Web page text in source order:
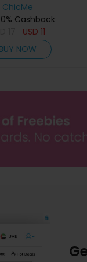
Home Window
Ornament
ChicMe
Cashback
USD 11
BUY NOW